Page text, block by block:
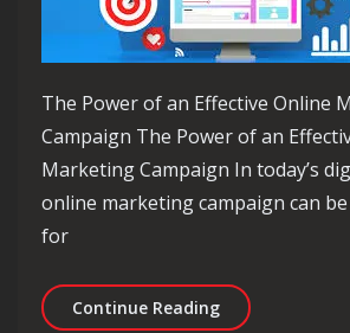
The Power of an Effective Online
Campaign The Power of an
Marketing Campaign In today’s
online marketing campaign can
for
Continue ReadingUnlocking